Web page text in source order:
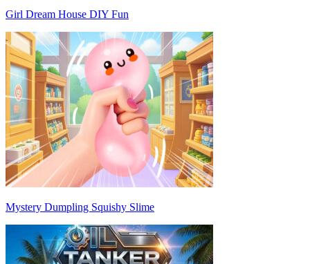
Girl Dream House DIY Fun
Mystery Dumpling Squishy Slime